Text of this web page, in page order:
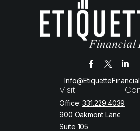
Visit
Office: 331.229.4039
900 Oakmont Lane
Suite 105